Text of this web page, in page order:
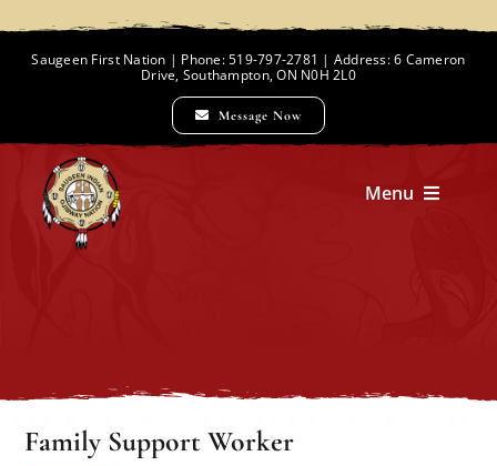
Saugeen First Nation | Phone: 519-797-2781 | Address: 6 Cameron
Drive, Southampton, ON N0H 2L0
Message Now
Menu
Employment Opportunities
Family Support Worker